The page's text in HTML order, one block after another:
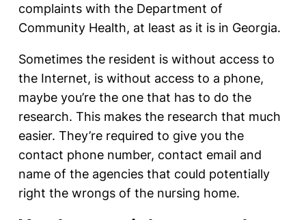
complaints with the Department of
Community Health, at least as it is in Georgia.
Sometimes the resident is without access to
the Internet, is without access to a phone,
maybe you’re the one that has to do the
research. This makes the research that much
easier. They’re required to give you the
contact phone number, contact email and
name of the agencies that could potentially
right the wrongs of the nursing home.